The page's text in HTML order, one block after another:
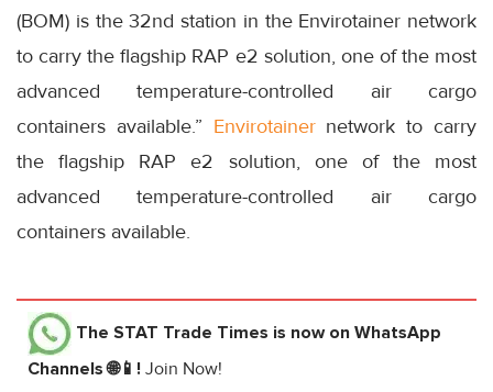
(BOM) is the 32nd station in the Envirotainer network
to carry the flagship RAP e2 solution, one of the most
advanced temperature-controlled air cargo
containers available.” Envirotainernetwork to carry
the flagship RAP e2 solution, one of the most
advanced temperature-controlled air cargo
containers available.
The STAT Trade Times is now on WhatsApp
Channels 🌐📱! Join Now!